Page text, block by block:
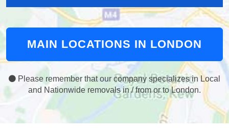
MAIN LOCATIONS IN LONDON
Please remember that our company specializes in Local
and Nationwide removals in / from or to London.